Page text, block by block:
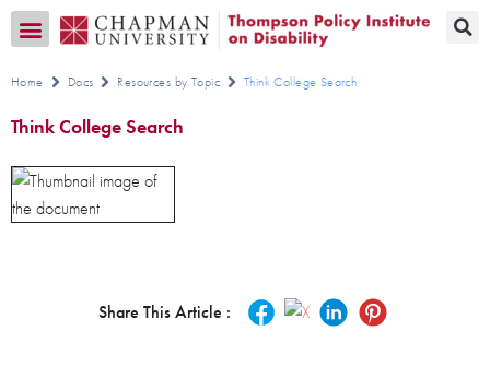
Home Docs Resources by Topic Think College Search
Think College Search
Share This Article :